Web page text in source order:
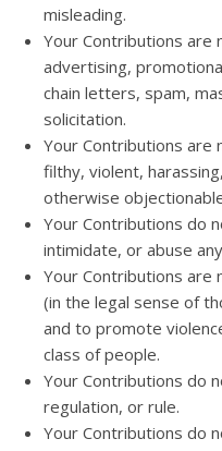
misleading.
Your Contributions are
advertising,
chain letters, spam,
solicitation.
Your Contributions are
filthy, violent,
otherwise
Your Contributions do
intimidate, or abuse
Your Contributions
(in the legal sense of
and to promote
class of people.
Your Contributions do
regulation, or rule.
Your Contributions do